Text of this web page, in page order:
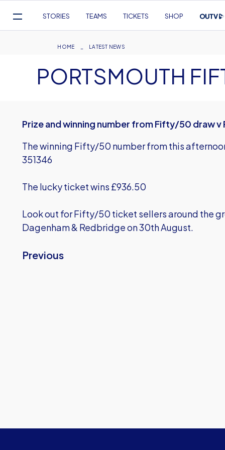
Navigation
STORIES TEAMS TICKETS SHOP
Breadcrumb
HOME LATEST NEWS
PORTSMOUTH
Prize and winning number from Fifty/50 draw
The winning Fifty/50 number from this
351346
The lucky ticket wins £936.50
Look out for Fifty/50 ticket sellers around the
Dagenham & Redbridge on 30th August.
Previous